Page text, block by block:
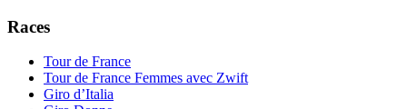
Races
Tour de France
Tour de France Femmes avec Zwift
Giro d’Italia